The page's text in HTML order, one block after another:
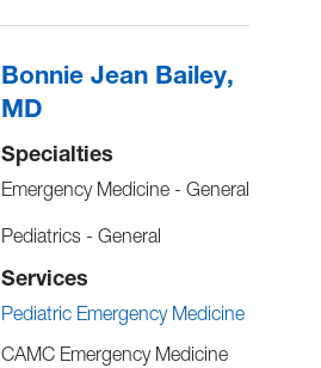
Bonnie Jean Bailey,
MD
Specialties
Emergency Medicine - General
Pediatrics - General
Services
Pediatric Emergency Medicine
CAMC Emergency Medicine